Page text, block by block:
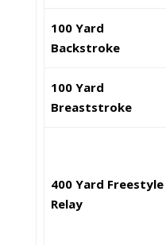
100 Yard
Backstroke
100 Yard
Breaststroke
400 Yard Freestyle
Relay